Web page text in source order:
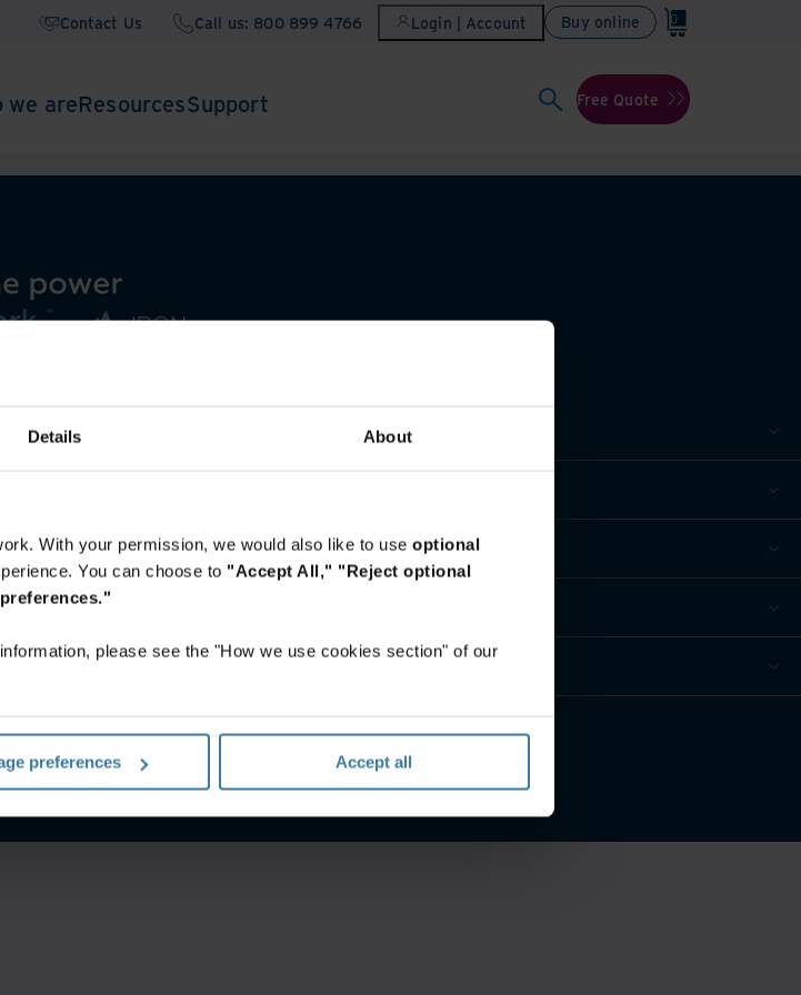
Details About
With your permission, we would also like to use optional
You can choose to "Accept All," "Reject optional
please see the "How we use cookies section" of our
preferences Accept all
Contact Us Call us: 800 899 4766 Login | Account Buy online 0
we areResourcesSupport Free Quote
Iron Mountain, Inc.